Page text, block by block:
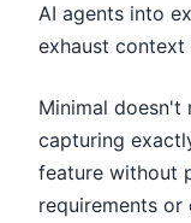
AI agents into
exhaust context
Minimal doesn't
capturing
feature without
requirements or